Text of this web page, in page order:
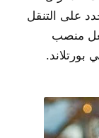
على التنقل
منصب